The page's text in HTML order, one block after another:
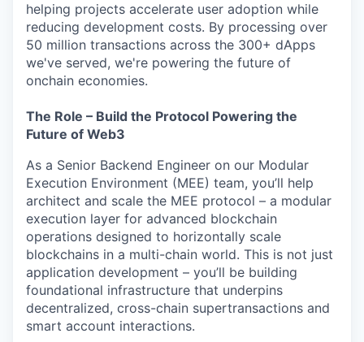
helping projects accelerate user adoption while
reducing development costs. By processing over
50 million transactions across the 300+ dApps
we've served, we're powering the future of
onchain economies.
The Role – Build the Protocol Powering the
Future of Web3
As a Senior Backend Engineer on our Modular
Execution Environment (MEE) team, you’ll help
architect and scale the MEE protocol – a modular
execution layer for advanced blockchain
operations designed to horizontally scale
blockchains in a multi-chain world. This is not just
application development – you’ll be building
foundational infrastructure that underpins
decentralized, cross-chain supertransactions and
smart account interactions.